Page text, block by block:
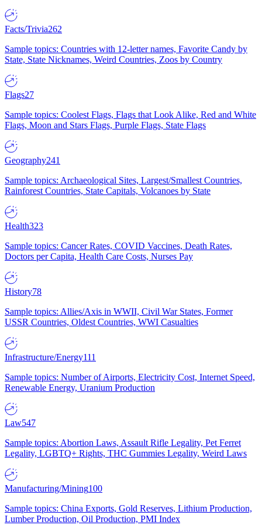
Facts/Trivia262
Sample topics: Countries with 12-letter names, Favorite Candy by
State, State Nicknames, Weird Countries, Zoos by Country
Flags27
Sample topics: Coolest Flags, Flags that Look Alike, Red and White
Flags, Moon and Stars Flags, Purple Flags, State Flags
Geography241
Sample topics: Archaeological Sites, Largest/Smallest Countries,
Rainforest Countries, State Capitals, Volcanoes by State
Health323
Sample topics: Cancer Rates, COVID Vaccines, Death Rates,
Doctors per Capita, Health Care Costs, Nurses Pay
History78
Sample topics: Allies/Axis in WWII, Civil War States, Former
USSR Countries, Oldest Countries, WWI Casualties
Infrastructure/Energy111
Sample topics: Number of Airports, Electricity Cost, Internet Speed,
Renewable Energy, Uranium Production
Law547
Sample topics: Abortion Laws, Assault Rifle Legality, Pet Ferret
Legality, LGBTQ+ Rights, THC Gummies Legality, Weird Laws
Manufacturing/Mining100
Sample topics: China Exports, Gold Reserves, Lithium Production,
Lumber Production, Oil Production, PMI Index